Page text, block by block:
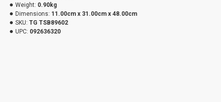
Weight: 0.90kg
Dimensions: 11.00cm x 31.00cm x 48.00cm
SKU: TG TSB89602
UPC: 092636320